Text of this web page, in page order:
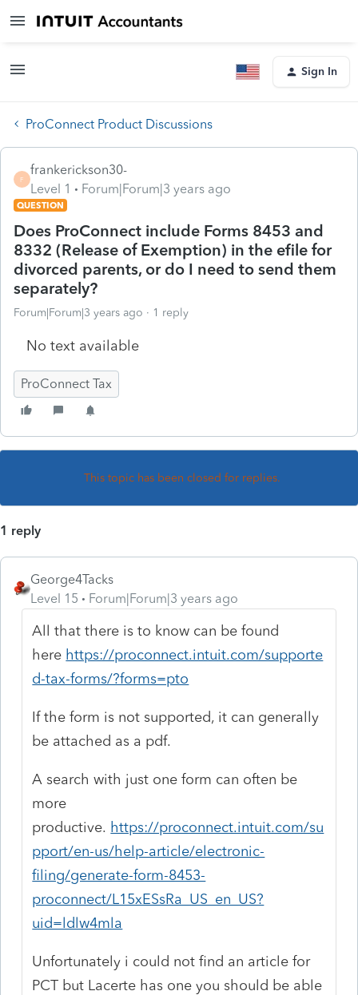
Sign In
ProConnect Product Discussions
F
frankerickson30-
Level 1
Forum|Forum|3 years ago
QUESTION
Does ProConnect include Forms 8453 and
8332 (Release of Exemption) in the efile for
divorced parents, or do I need to send them
separately?
Forum|Forum|3 years ago 1 reply
No text available
ProConnect Tax
This topic has been closed for replies.
1 reply
George4Tacks
Level 15
Forum|Forum|3 years ago
All that there is to know can be found
here https://proconnect.intuit.com/supporte
d-tax-forms/?forms=pto
If the form is not supported, it can generally
be attached as a pdf.
A search with just one form can often be
more
productive. https://proconnect.intuit.com/su
pport/en-us/help-article/electronic-
filing/generate-form-8453-
proconnect/L15xESsRa_US_en_US?
uid=ldlw4mla
Unfortunately i could not find an article for
PCT but Lacerte has one you should be able